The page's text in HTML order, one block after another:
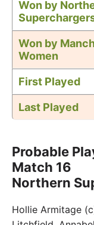
Won by
Won by
Women
First Played
Last Played
Probable
Match 16
Northern
Hollie Armitage